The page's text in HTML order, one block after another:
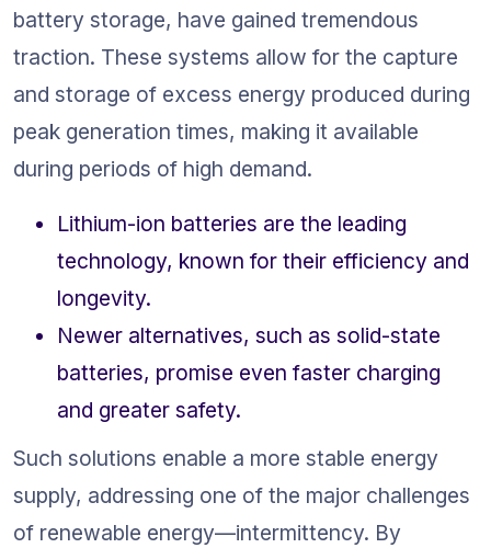
battery storage, have gained tremendous
traction. These systems allow for the capture
and storage of excess energy produced during
peak generation times, making it available
during periods of high demand.
Lithium-ion batteries are the leading
technology, known for their efficiency and
longevity.
Newer alternatives, such as solid-state
batteries, promise even faster charging
and greater safety.
Such solutions enable a more stable energy
supply, addressing one of the major challenges
of renewable energy—intermittency. By